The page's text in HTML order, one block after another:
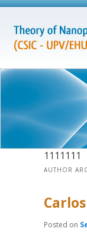
1111111
AUTHOR
Posted on